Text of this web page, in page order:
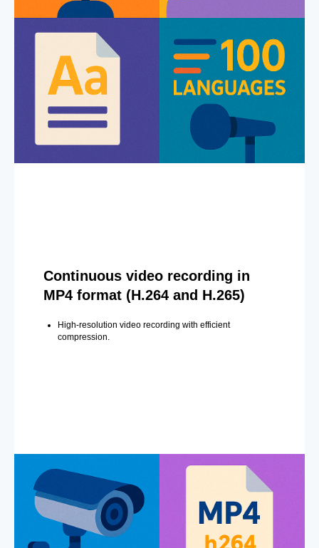
Continuous video recording in
MP4 format (H.264 and H.265)
High-resolution video recording with efficient
compression.